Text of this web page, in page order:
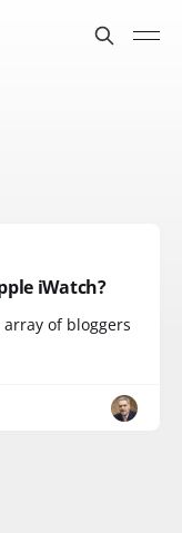
iWatch?
of bloggers